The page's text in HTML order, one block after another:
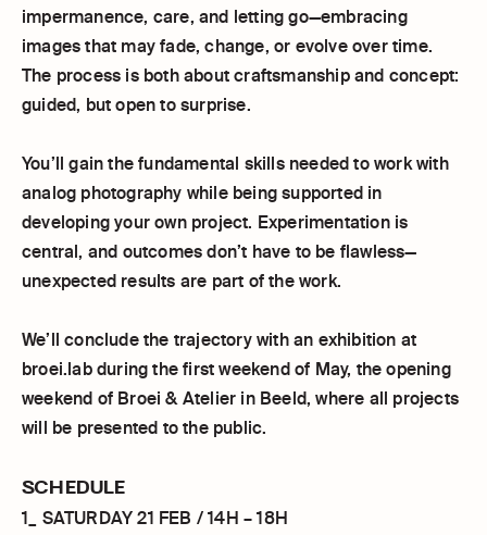
impermanence, care, and letting go—embracing
images that may fade, change, or evolve over time.
The process is both about craftsmanship and concept:
guided, but open to surprise.
You’ll gain the fundamental skills needed to work with
analog photography while being supported in
developing your own project. Experimentation is
central, and outcomes don’t have to be flawless—
unexpected results are part of the work.
We’ll conclude the trajectory with an exhibition at
broei.lab during the first weekend of May, the opening
weekend of Broei & Atelier in Beeld, where all projects
will be presented to the public.
SCHEDULE
1_ SATURDAY 21 FEB / 14H – 18H